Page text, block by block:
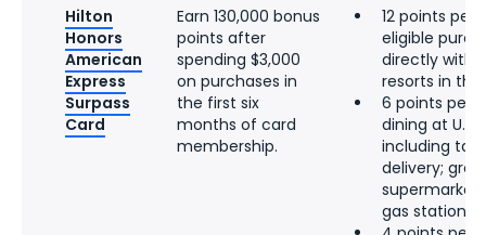
Hilton
Honors
American
Express
Surpass
Card
Earn 130,000 bonus
points after
spending $3,000
on purchases in
the first six
months of card
membership.
12 points per
eligible
directly with
resorts in
6 points per
dining at
including
delivery;
gas stations